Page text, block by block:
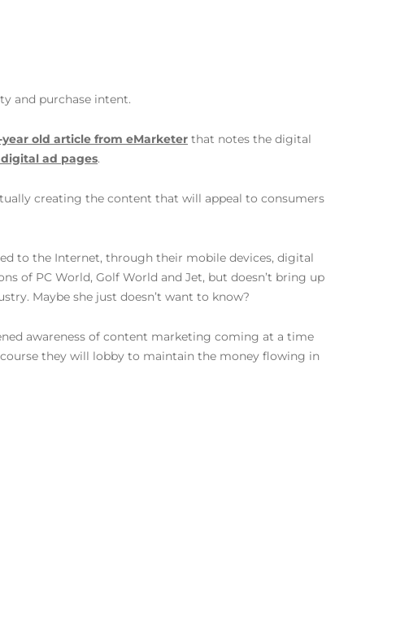
and purchase intent.
old article from eMarketer that notes the digital
ad pages.
creating the content that will appeal to consumers
to the Internet, through their mobile devices, digital
of PC World, Golf World and Jet, but doesn’t bring up
Maybe she just doesn’t want to know?
awareness of content marketing coming at a time
they will lobby to maintain the money flowing in